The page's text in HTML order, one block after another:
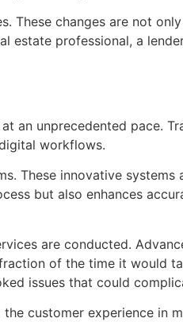
These changes are not
professional, a
an unprecedented pace.
workflows.
These innovative
but also enhances
are conducted.
of the time it would
issues that could
customer experience in